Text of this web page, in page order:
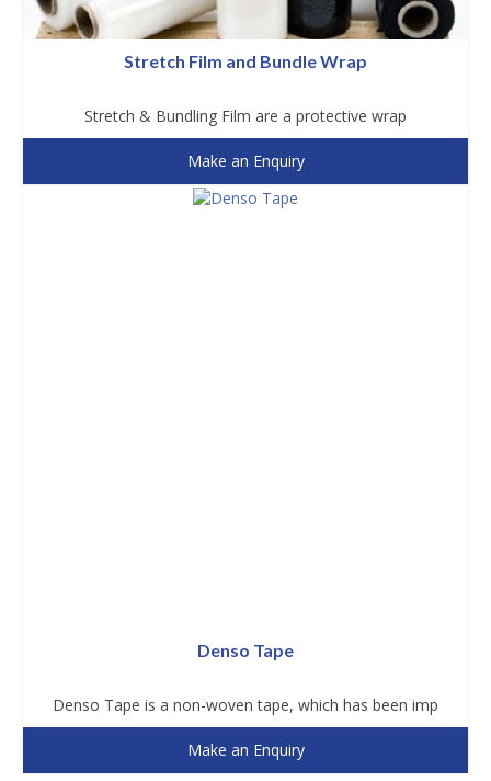
Stretch Film and Bundle Wrap
Stretch & Bundling Film are a protective wrap
Make an Enquiry
Denso Tape
Denso Tape is a non-woven tape, which has been imp
Make an Enquiry